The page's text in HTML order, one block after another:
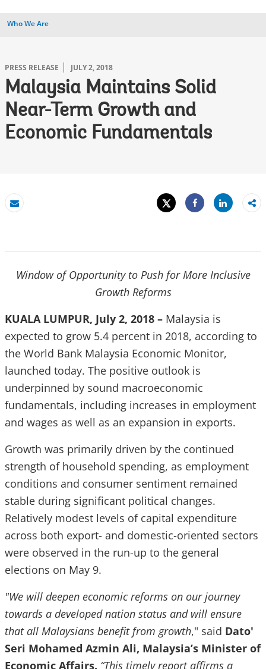
Who We Are
PRESS RELEASE JULY 2, 2018
Malaysia Maintains Solid
Near-Term Growth and
Economic Fundamentals
Email
Tweet
Share
Share
Window of Opportunity to Push for More Inclusive
Growth Reforms
KUALA LUMPUR, July 2, 2018 – Malaysia is
expected to grow 5.4 percent in 2018, according to
the World Bank Malaysia Economic Monitor,
launched today. The positive outlook is
underpinned by sound macroeconomic
fundamentals, including increases in employment
and wages as well as an expansion in exports.
Growth was primarily driven by the continued
strength of household spending, as employment
conditions and consumer sentiment remained
stable during significant political changes.
Relatively modest levels of capital expenditure
across both export- and domestic-oriented sectors
were observed in the run-up to the general
elections on May 9.
"We will deepen economic reforms on our journey
towards a developed nation status and will ensure
that all Malaysians benefit from growth," said Dato'
Seri Mohamed Azmin Ali, Malaysia’s Minister of
Economic Affairs. “This timely report affirms a